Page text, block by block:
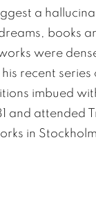
a
books
were
recent
imbued
and attended
in